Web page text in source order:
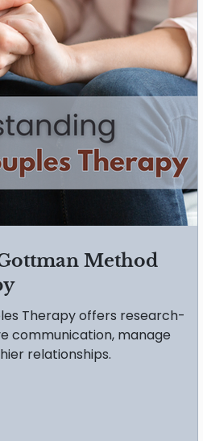
Method
Therapy offers research-
communication, manage
relationships.